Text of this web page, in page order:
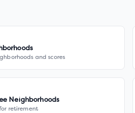
and scores
Neighborhoods
retirement